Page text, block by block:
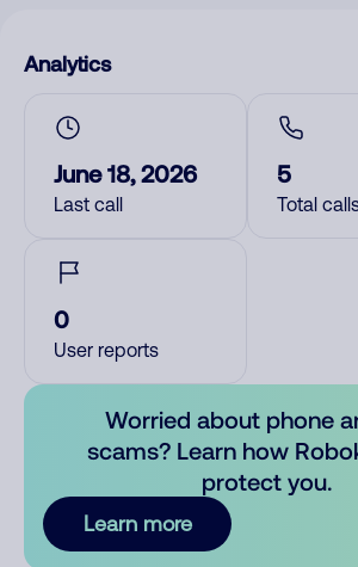
Analytics
June 18, 2026
Last call
5
Total
0
User reports
Worried about phone
scams? Learn how
protect you.
Learn more